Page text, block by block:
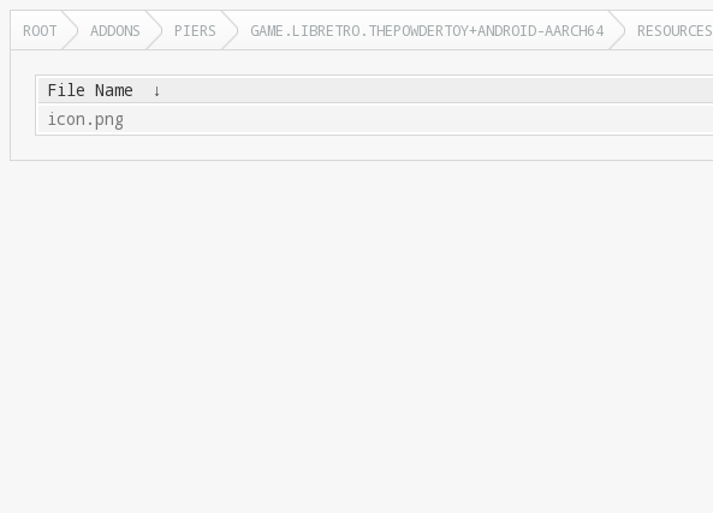
ROOT ADDONS PIERS GAME.LIBRETRO.THEPOWDERTOY+ANDROID-AARCH64 RESOURCES
File Name ↓
icon.png